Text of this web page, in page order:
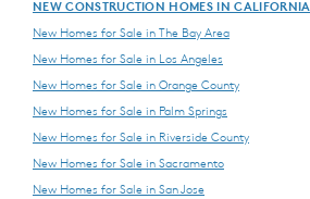
NEW CONSTRUCTION HOMES IN CALIFORNIA
New Homes for Sale in The Bay Area
New Homes for Sale in Los Angeles
New Homes for Sale in Orange County
New Homes for Sale in Palm Springs
New Homes for Sale in Riverside County
New Homes for Sale in Sacramento
New Homes for Sale in San Jose